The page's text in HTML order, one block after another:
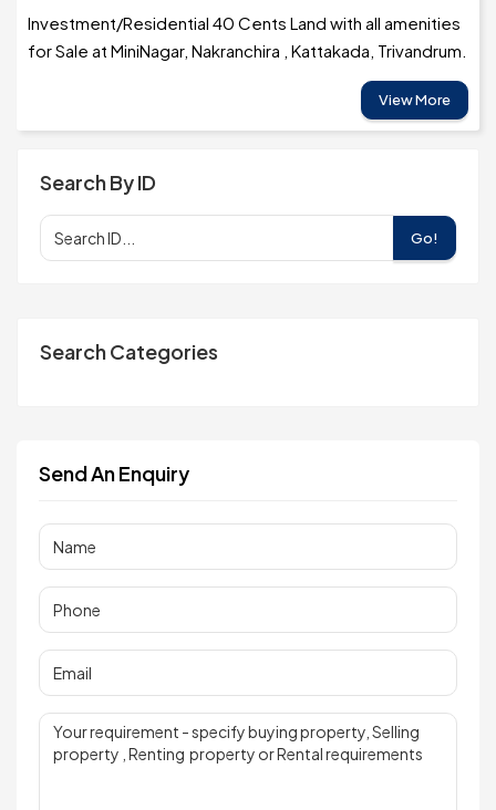
Investment/Residential 40 Cents Land with all amenities
for Sale at MiniNagar, Nakranchira , Kattakada, Trivandrum.
View More
Search By ID
Go!
Search Categories
Send An Enquiry